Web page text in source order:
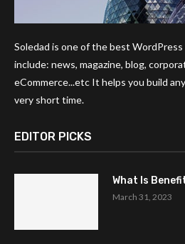
Soledad is one of the best
include: news, magazine, blog,
eCommerce...etc It helps you build
very short time.
EDITOR PICKS
What Is
March 31, 2023